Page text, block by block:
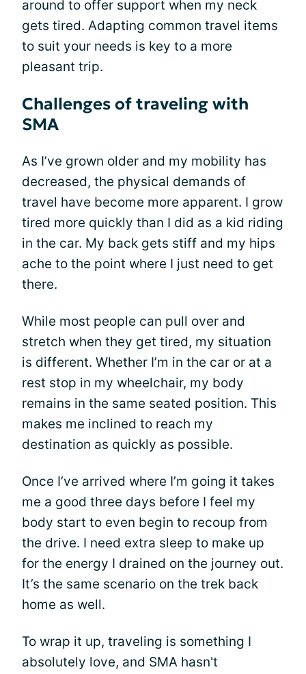
around to offer support when my neck
gets tired. Adapting common travel items
to suit your needs is key to a more
pleasant trip.
Challenges of traveling with
SMA
As I’ve grown older and my mobility has
decreased, the physical demands of
travel have become more apparent. I grow
tired more quickly than I did as a kid riding
in the car. My back gets stiff and my hips
ache to the point where I just need to get
there.
While most people can pull over and
stretch when they get tired, my situation
is different. Whether I’m in the car or at a
rest stop in my wheelchair, my body
remains in the same seated position. This
makes me inclined to reach my
destination as quickly as possible.
Once I’ve arrived where I’m going it takes
me a good three days before I feel my
body start to even begin to recoup from
the drive. I need extra sleep to make up
for the energy I drained on the journey out.
It’s the same scenario on the trek back
home as well.
To wrap it up, traveling is something I
absolutely love, and SMA hasn't